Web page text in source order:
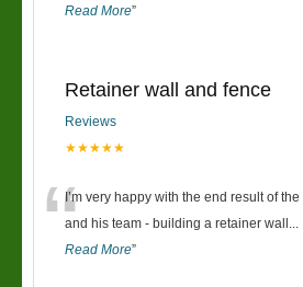
Read More”
Retainer wall and fence
Reviews
★★★★★
“I’m very happy with the end result of
and his team - building a retainer wall ...
Read More”